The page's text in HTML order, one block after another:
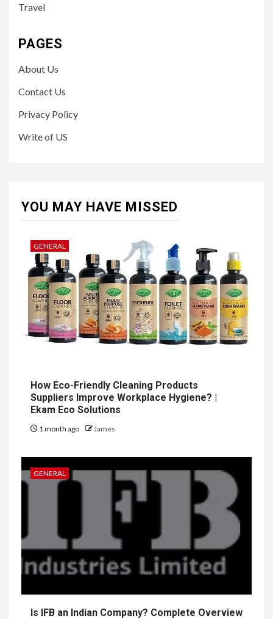
Travel
PAGES
About Us
Contact Us
Privacy Policy
Write of US
YOU MAY HAVE MISSED
GENERAL
How Eco-Friendly Cleaning Products
Suppliers Improve Workplace Hygiene? |
Ekam Eco Solutions
1 month ago James
GENERAL
Is IFB an Indian Company? Complete Overview